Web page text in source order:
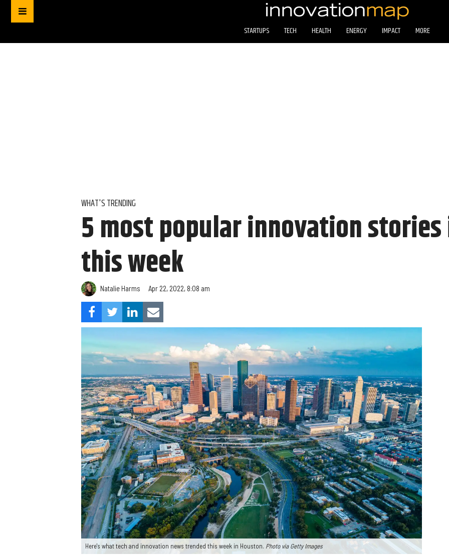
STARTUPS TECH HEALTH ENERGY IMPACT MORE
WHAT'S TRENDING
5 most popular innovation
this week
Natalie Harms Apr 22, 2022, 8:08 am
Here's what tech and innovation news trended this week in Houston. Photo via Getty Images